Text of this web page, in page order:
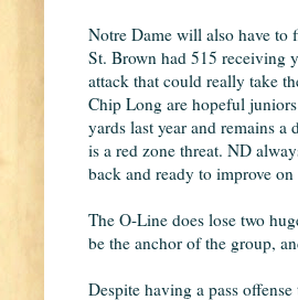
Notre Dame will also have to
St. Brown had 515 receiving
attack that could really take
Chip Long are hopeful
yards last year and remains
is a red zone threat. ND
back and ready to improve
The O-Line does lose two
be the anchor of the group,
Despite having a pass